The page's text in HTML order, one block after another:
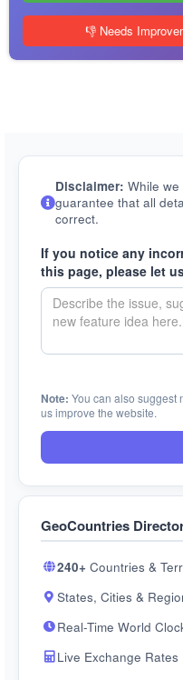
👎 Needs
Disclaimer: While
guarantee that all
correct.
If you notice any
this page, please let
Note: You can also suggest
us improve the website.
GeoCountries
240+ Countries &
States, Cities &
Real-Time World
Live Exchange Rates